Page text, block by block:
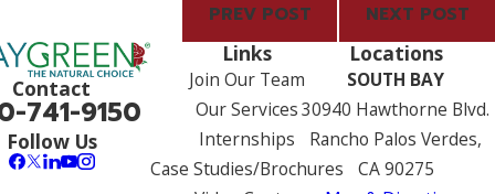
PREV POST NEXT POST
Contact
741-9150
Follow Us
Links
Join Our Team
Our Services
Internships
Case Studies/Brochures
Locations
SOUTH BAY
30940 Hawthorne Blvd.
Rancho Palos Verdes,
CA 90275